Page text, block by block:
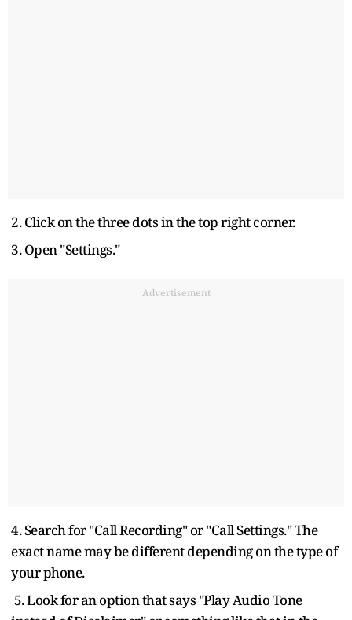
2. Click on the three dots in the top right corner.
3. Open "Settings."
Advertisement
4. Search for "Call Recording" or "Call Settings." The
exact name may be different depending on the type of
your phone.
5. Look for an option that says "Play Audio Tone